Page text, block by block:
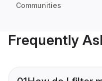
Communities
Frequently